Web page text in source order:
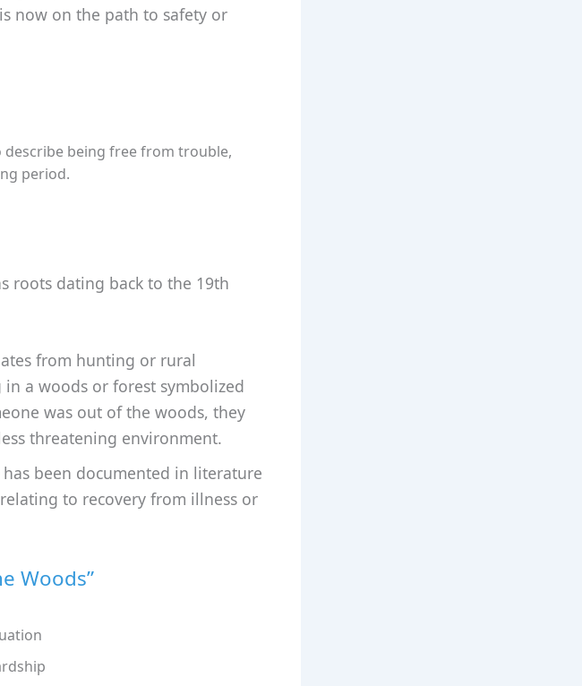
now on the path to safety or
describe being free from trouble,
period.
roots dating back to the 19th
from hunting or rural
a woods or forest symbolized
was out of the woods, they
threatening environment.
has been documented in literature
to recovery from illness or
Woods”